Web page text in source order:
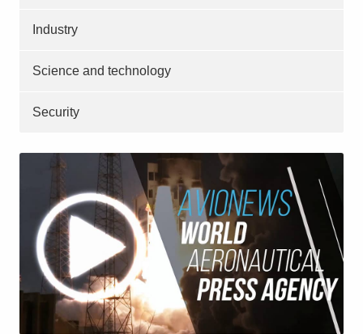
Industry
Science and technology
Security